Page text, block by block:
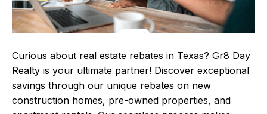
Curious about real estate rebates in Texas? Gr8 Day
Realty is your ultimate partner! Discover exceptional
savings through our unique rebates on new
construction homes, pre-owned properties, and